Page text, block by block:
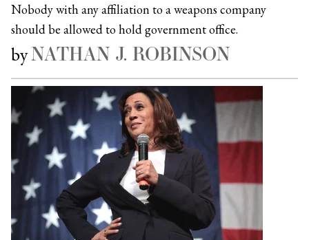
Nobody with any affiliation to a weapons company
should be allowed to hold government office.
byNATHAN J. ROBINSON